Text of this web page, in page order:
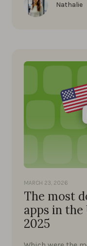
Nathalie
MARCH 23, 2026
The most
apps in
2025